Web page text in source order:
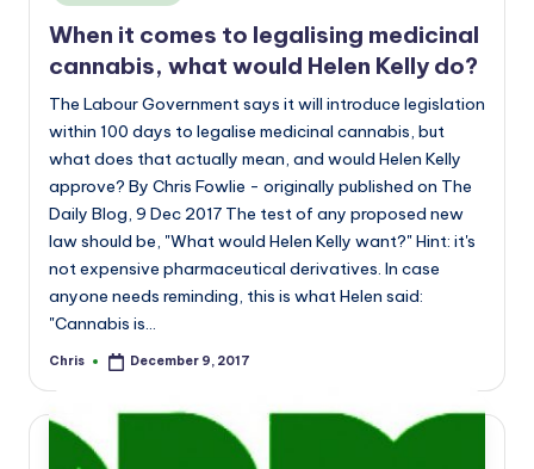
When it comes to legalising medicinal
cannabis, what would Helen Kelly do?
The Labour Government says it will introduce legislation
within 100 days to legalise medicinal cannabis, but
what does that actually mean, and would Helen Kelly
approve? By Chris Fowlie - originally published on The
Daily Blog, 9 Dec 2017 The test of any proposed new
law should be, "What would Helen Kelly want?" Hint: it's
not expensive pharmaceutical derivatives. In case
anyone needs reminding, this is what Helen said:
"Cannabis is…
Posted
Chris December 9, 2017